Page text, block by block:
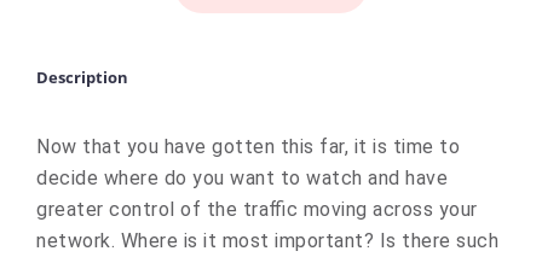
Description
Now that you have gotten this far, it is time to
decide where do you want to watch and have
greater control of the traffic moving across your
network. Where is it most important? Is there such